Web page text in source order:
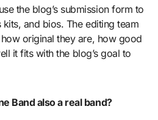
the blog’s submission form to
and bios. The editing team
original they are, how good
it fits with the blog’s goal to
Band also a real band?